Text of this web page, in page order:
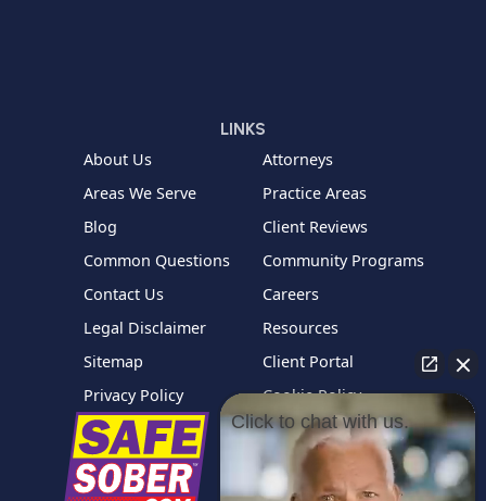
LINKS
About Us
Attorneys
Areas We Serve
Practice Areas
Blog
Client Reviews
Common Questions
Community Programs
Contact Us
Careers
Legal Disclaimer
Resources
Sitemap
Client Portal
Privacy Policy
Cookie Policy
Click to chat with us.